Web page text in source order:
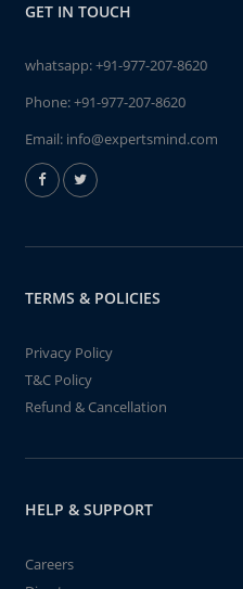
GET IN TOUCH
whatsapp:+91-977-207-8620
Phone:+91-977-207-8620
Email: info@expertsmind.com
TERMS & POLICIES
Privacy Policy
T&C Policy
Refund & Cancellation
HELP & SUPPORT
Careers